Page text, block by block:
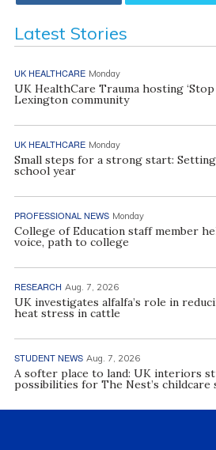
Latest Stories
UK HEALTHCARE Monday
UK HealthCare Trauma hosting
Lexington community
UK HEALTHCARE Monday
Small steps for a strong start:
school year
PROFESSIONAL NEWS Monday
College of Education staff member
voice, path to college
RESEARCH Aug. 7, 2026
UK investigates alfalfa’s role in
heat stress in cattle
STUDENT NEWS Aug. 7, 2026
A softer place to land: UK interiors
possibilities for The Nest’s childcare